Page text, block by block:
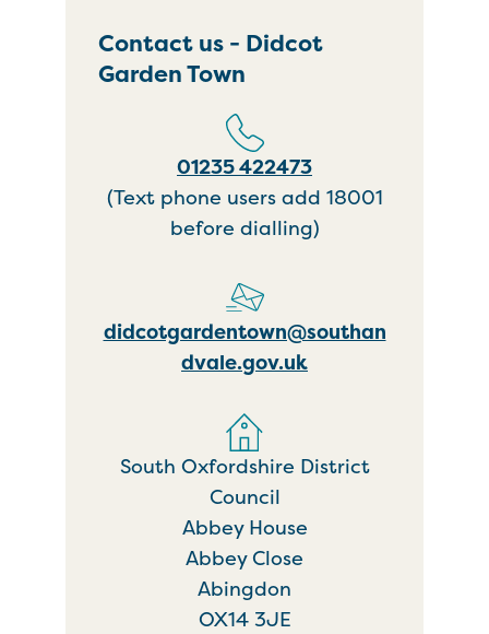
Contact us - Didcot
Garden Town
01235 422473
(Text phone users add 18001
before dialling)
didcotgardentown@southan
dvale.gov.uk
South Oxfordshire District
Council
Abbey House
Abbey Close
Abingdon
OX14 3JE